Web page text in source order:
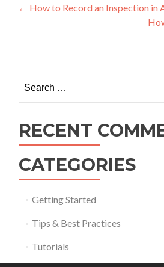
Post navigation
← How to Record an Inspection in
RECENT
CATEGORIES
Getting Started
Tips & Best Practices
Tutorials